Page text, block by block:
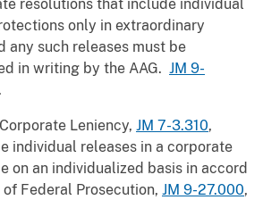
resolutions that include individual
only in extraordinary
any such releases must be
in writing by the AAG. JM 9-
Leniency, JM 7-3.310,
individual releases in a corporate
on an individualized basis in accord
Federal Prosecution, JM 9-27.000,